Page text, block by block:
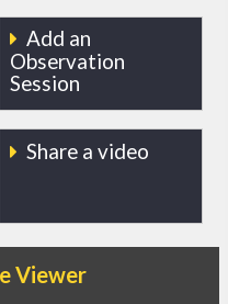
Add an
Observation
Session
Share a video
Viewer